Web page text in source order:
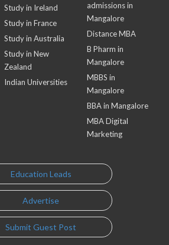
Study in Ireland
Study in France
Study in Australia
Study in New
Zealand
Indian Universities
admissions in
Mangalore
Distance MBA
B Pharm in
Mangalore
MBBS in
Mangalore
BBA in Mangalore
MBA Digital
Marketing
Education Leads
Advertise
Submit Guest Post